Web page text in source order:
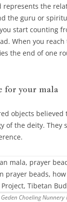
represents the
the guru or
start counting
When you
the end of one
for your mala
objects believed
of the deity. They
Choeling